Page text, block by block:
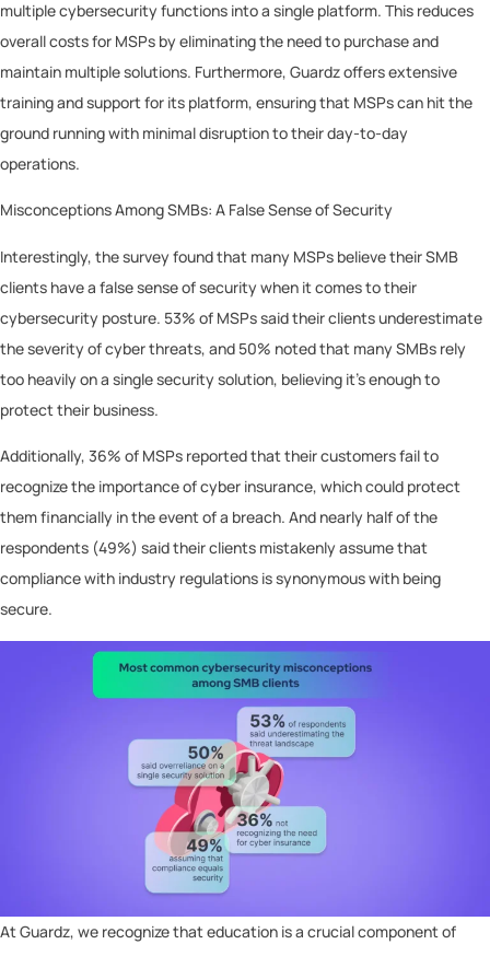
multiple cybersecurity functions into a single platform. This reduces
overall costs for MSPs by eliminating the need to purchase and
maintain multiple solutions. Furthermore, Guardz offers extensive
training and support for its platform, ensuring that MSPs can hit the
ground running with minimal disruption to their day-to-day
operations.
Misconceptions Among SMBs: A False Sense of Security
Interestingly, the survey found that many MSPs believe their SMB
clients have a false sense of security when it comes to their
cybersecurity posture. 53% of MSPs said their clients underestimate
the severity of cyber threats, and 50% noted that many SMBs rely
too heavily on a single security solution, believing it’s enough to
protect their business.
Additionally, 36% of MSPs reported that their customers fail to
recognize the importance of cyber insurance, which could protect
them financially in the event of a breach. And nearly half of the
respondents (49%) said their clients mistakenly assume that
compliance with industry regulations is synonymous with being
secure.
At Guardz, we recognize that education is a crucial component of